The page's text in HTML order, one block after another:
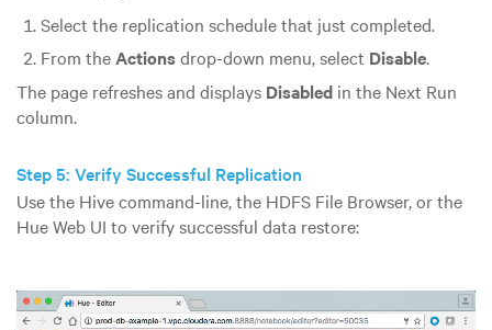
Select the replication schedule that just completed.
From theActionsdrop-down menu, select Disable.
The page refreshes and displays Disabled in the Next Run
column.
Step 5: Verify Successful Replication
Use the Hive command-line, the HDFS File Browser, or the
Hue Web UI to verify successful data restore: